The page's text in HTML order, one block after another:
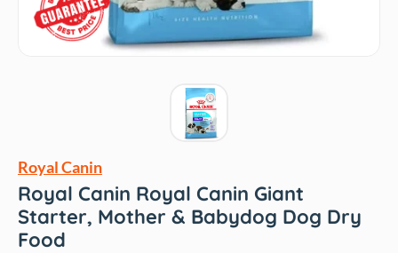
Royal Canin
Royal Canin Royal Canin Giant
Starter, Mother & Babydog Dog Dry
Food